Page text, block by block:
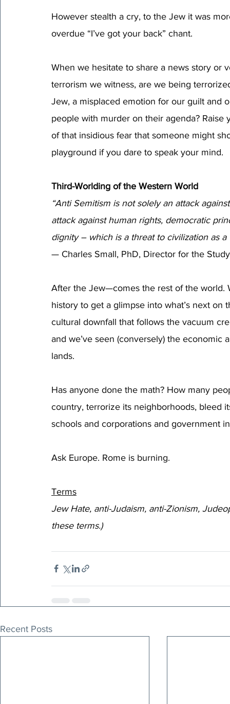
However stealth a cry, to the Jew it was
overdue “I’ve got your back” chant.
When we hesitate to share a news story or
terrorism we witness, are we being
Jew, a misplaced emotion for our guilt and
people with murder on their agenda?
of that insidious fear that someone might
playground if you dare to speak your mind.
Third-Worlding of the Western World
“Anti Semitism is not solely an attack
attack against human rights, democratic
dignity – which is a threat to civilization as a
— Charles Small, PhD, Director for the
After the Jew—comes the rest of the world.
history to get a glimpse into what’s next on
cultural downfall that follows the vacuum
and we’ve seen (conversely) the
lands.
Has anyone done the math? How many
country, terrorize its neighborhoods, bleed
schools and corporations and government
Ask Europe. Rome is burning.
Terms
Jew Hate, anti-Judaism, anti-Zionism,
these terms.)
Recent Posts